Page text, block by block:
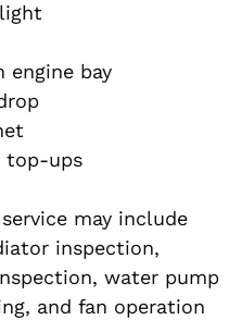
engine bay
top-ups
may include
inspection,
water pump
and fan operation